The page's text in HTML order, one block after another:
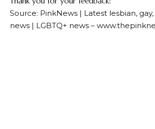
Source: PinkNews | Latest lesbian,
news | LGBTQ+ news –